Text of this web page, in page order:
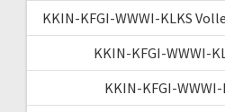
KKIN-KFGI-WWWI-KLKS
KKIN-KFGI-WWWI-
KKIN-KFGI-